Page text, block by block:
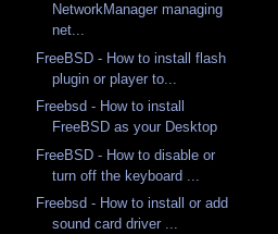
NetworkManager managing
net...
FreeBSD - How to install flash
plugin or player to...
Freebsd - How to install
FreeBSD as your Desktop
FreeBSD - How to disable or
turn off the keyboard ...
Freebsd - How to install or add
sound card driver ...